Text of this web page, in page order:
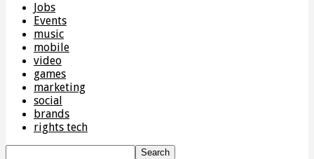
Jobs
Events
music
mobile
video
games
marketing
social
brands
rights tech